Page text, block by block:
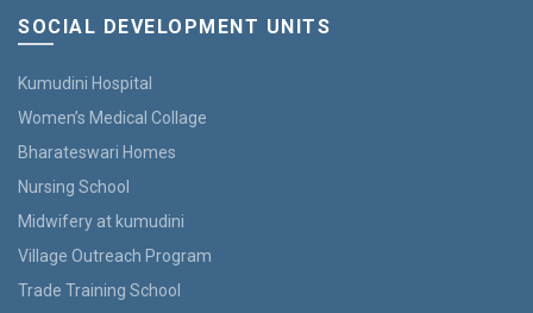
SOCIAL DEVELOPMENT UNITS
Kumudini Hospital
Women’s Medical Collage
Bharateswari Homes
Nursing School
Midwifery at kumudini
Village Outreach Program
Trade Training School